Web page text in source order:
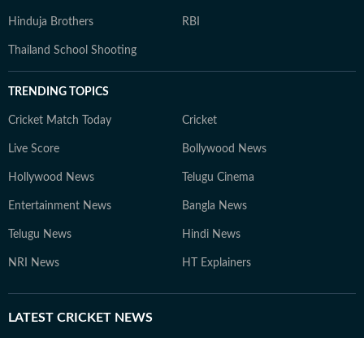
Hinduja Brothers RBI
Thailand School Shooting
TRENDING TOPICS
Cricket Match Today Cricket
Live Score Bollywood News
Hollywood News Telugu Cinema
Entertainment News Bangla News
Telugu News Hindi News
NRI News HT Explainers
LATEST CRICKET NEWS